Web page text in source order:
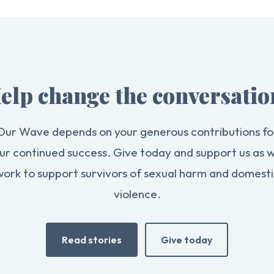
change the
Wave depends on your generous contributions
continued success. Give today and support us as
to support survivors of sexual harm and
violence.
Read stories Give today